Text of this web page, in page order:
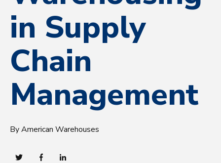
in Supply
Chain
Management
By American Warehouses